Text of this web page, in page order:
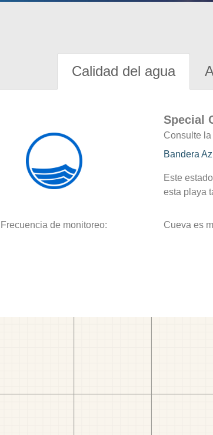
Calidad del agua
Special
Consulte
Bandera
Este
esta playa
Frecuencia de monitoreo: Cueva es